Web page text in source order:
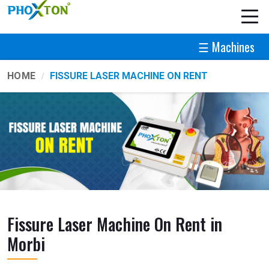
☰ Machines
HOME FISSURE LASER MACHINE ON RENT
Fissure Laser Machine On Rent in
Morbi